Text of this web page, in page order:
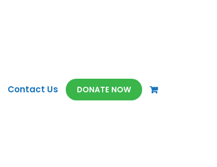
Contact Us DONATE NOW